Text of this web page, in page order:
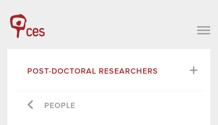
POST-DOCTORAL RESEARCHERS
PEOPLE